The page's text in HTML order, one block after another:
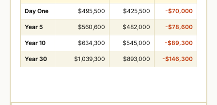
Day One $495,500 $425,500 -$70,000
Year 5 $560,600 $482,000 -$78,600
Year 10 $634,300 $545,000 -$89,300
Year 30 $1,039,300 $893,000 -$146,300